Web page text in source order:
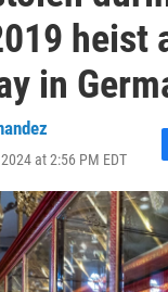
heist
in
at 2:56 PM EDT
F
c